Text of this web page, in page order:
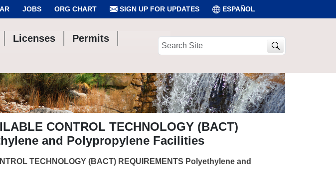
JOBS ORG CHART SIGN UP FOR UPDATES ESPAÑOL
Licenses
Permits
Search
CONTROL TECHNOLOGY (BACT)
and Polypropylene Facilities
TECHNOLOGY (BACT) REQUIREMENTS Polyethylene and